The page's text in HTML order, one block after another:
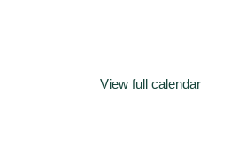
View full calendar